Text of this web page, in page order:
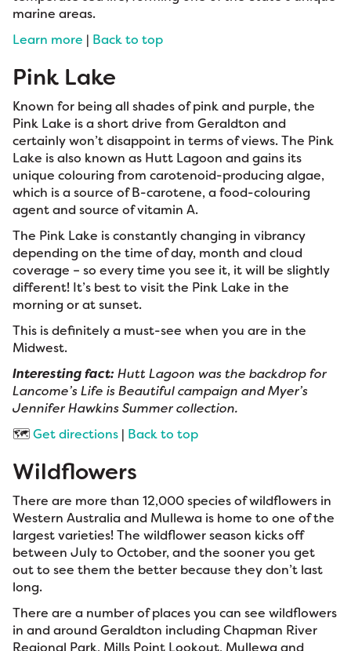
marine areas.
Learn more | Back to top
Pink Lake
Known for being all shades of pink and purple, the
Pink Lake is a short drive from Geraldton and
certainly won’t disappoint in terms of views. The Pink
Lake is also known as Hutt Lagoon and gains its
unique colouring from carotenoid-producing algae,
which is a source of B-carotene, a food-colouring
agent and source of vitamin A.
The Pink Lake is constantly changing in vibrancy
depending on the time of day, month and cloud
coverage – so every time you see it, it will be slightly
different! It’s best to visit the Pink Lake in the
morning or at sunset.
This is definitely a must-see when you are in the
Midwest.
Interesting fact: Hutt Lagoon was the backdrop for
Lancome’s Life is Beautiful campaign and Myer’s
Jennifer Hawkins Summer collection.
🗺️Get directions | Back to top
Wildflowers
There are more than 12,000 species of wildflowers in
Western Australia and Mullewa is home to one of the
largest varieties! The wildflower season kicks off
between July to October, and the sooner you get
out to see them the better because they don’t last
long.
There are a number of places you can see wildflowers
in and around Geraldton including Chapman River